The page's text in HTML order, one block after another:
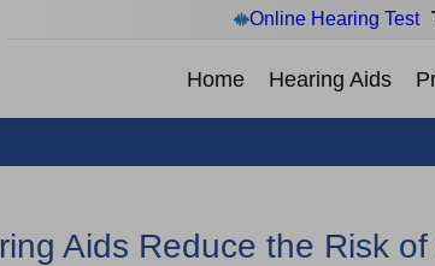
Online Hearing Test
Home Hearing Aids
Aids Reduce the Risk